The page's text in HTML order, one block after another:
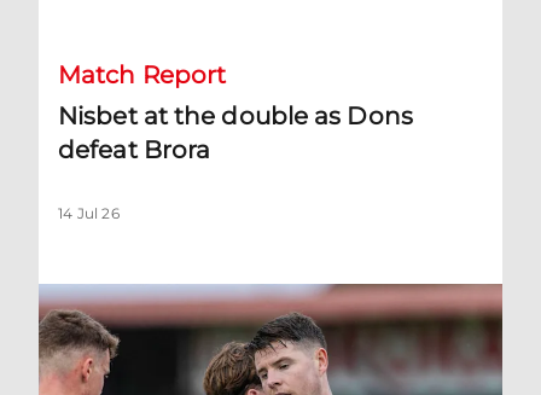
Match Report
Nisbet at the double as Dons
defeat Brora
14 Jul 26